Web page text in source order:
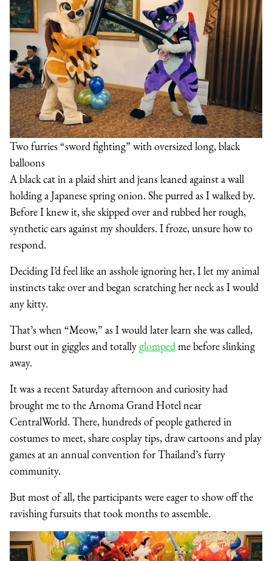
Two furries “sword fighting” with oversized long, black
balloons
A black cat in a plaid shirt and jeans leaned against a wall
holding a Japanese spring onion. She purred as I walked by.
Before I knew it, she skipped over and rubbed her rough,
synthetic ears against my shoulders. I froze, unsure how to
respond.
Deciding I’d feel like an asshole ignoring her, I let my animal
instincts take over and began scratching her neck as I would
any kitty.
That’s when “Meow,” as I would later learn she was called,
burst out in giggles and totallyglompedme before slinking
away.
It was a recent Saturday afternoon and curiosity had
brought me to the Arnoma Grand Hotel near
CentralWorld. There, hundreds of people gathered in
costumes to meet, share cosplay tips, draw cartoons and play
games at an annual convention for Thailand’s furry
community.
But most of all, the participants were eager to show off the
ravishing fursuits that took months to assemble.